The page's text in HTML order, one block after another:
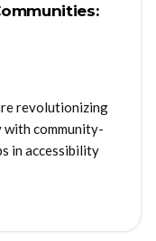
revolutionizing
with community-
in accessibility